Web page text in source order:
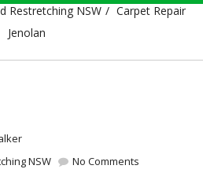
Restretching NSW
Carpet Repair
Jenolan
NSW
No Comments